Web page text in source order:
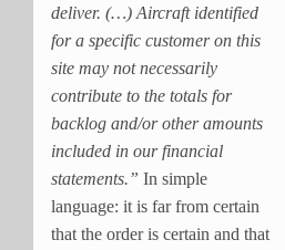
deliver. (…) Aircraft identified
for a specific customer on this
site may not necessarily
contribute to the totals for
backlog and/or other amounts
included in our financial
statements.” In simple
language: it is far from certain
that the order is certain and that